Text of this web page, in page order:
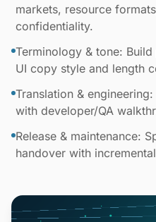
markets, resource
confidentiality.
Terminology & tone:
UI copy style and length
Translation &
with developer/QA
Release & maintenance:
handover with